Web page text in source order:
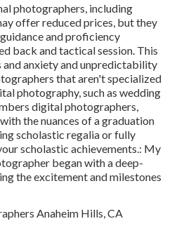
photographers, including
offer reduced prices, but they
and proficiency
back and tactical session. This
and anxiety and unpredictability
that aren't specialized
photography, such as wedding
digital photographers,
the nuances of a graduation
scholastic regalia or fully
scholastic achievements.: My
began with a deep-
the excitement and milestones